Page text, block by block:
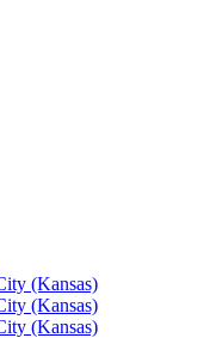
(Kansas)
(Kansas)
(Kansas)